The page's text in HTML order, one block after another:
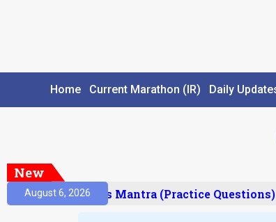
Home Current Marathon (IR) Daily
New
August 6, 2026Prelims Mantra (Practice Questions)